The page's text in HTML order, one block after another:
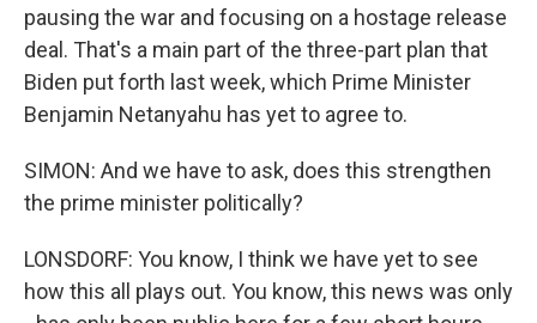
pausing the war and focusing on a hostage release
deal. That's a main part of the three-part plan that
Biden put forth last week, which Prime Minister
Benjamin Netanyahu has yet to agree to.
SIMON: And we have to ask, does this strengthen
the prime minister politically?
LONSDORF: You know, I think we have yet to see
how this all plays out. You know, this news was only